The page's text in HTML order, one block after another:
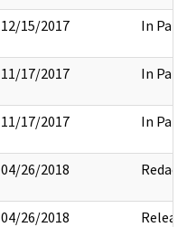
12/15/2017 In Part
11/17/2017 In Part
11/17/2017 In Part
04/26/2018 Redact
04/26/2018